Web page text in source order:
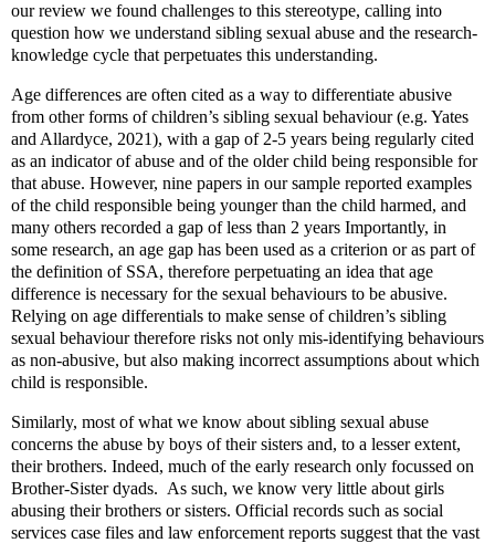
our review we found challenges to this stereotype, calling into
question how we understand sibling sexual abuse and the research-
knowledge cycle that perpetuates this understanding.
Age differences are often cited as a way to differentiate abusive
from other forms of children’s sibling sexual behaviour (e.g. Yates
and Allardyce, 2021), with a gap of 2-5 years being regularly cited
as an indicator of abuse and of the older child being responsible for
that abuse. However, nine papers in our sample reported examples
of the child responsible being younger than the child harmed, and
many others recorded a gap of less than 2 years Importantly, in
some research, an age gap has been used as a criterion or as part of
the definition of SSA, therefore perpetuating an idea that age
difference is necessary for the sexual behaviours to be abusive.
Relying on age differentials to make sense of children’s sibling
sexual behaviour therefore risks not only mis-identifying behaviours
as non-abusive, but also making incorrect assumptions about which
child is responsible.
Similarly, most of what we know about sibling sexual abuse
concerns the abuse by boys of their sisters and, to a lesser extent,
their brothers. Indeed, much of the early research only focussed on
Brother-Sister dyads. As such, we know very little about girls
abusing their brothers or sisters. Official records such as social
services case files and law enforcement reports suggest that the vast